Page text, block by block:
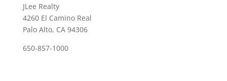
JLee Realty
4260 El Camino Real
Palo Alto, CA 94306
650-857-1000